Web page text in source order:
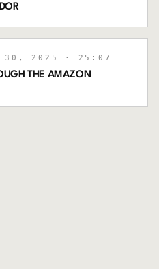
30, 2025 · 25:07
THE AMAZON